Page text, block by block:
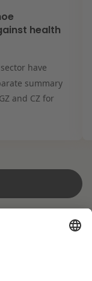
health
have
summary
and CZ for